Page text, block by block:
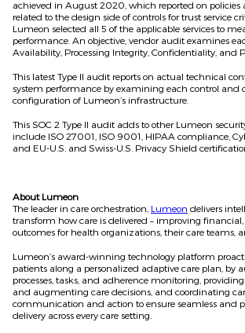
achieved in August 2020, which reported on policies
related to the design side of controls for trust service
Lumeon selected all 5 of the applicable services to
performance. An objective, vendor audit examines
Availability, Processing Integrity, Confidentiality, and
This latest Type II audit reports on actual technical
system performance by examining each control and
configuration of Lumeon’s infrastructure.
This SOC 2 Type II audit adds to other Lumeon
include ISO 27001, ISO 9001, HIPAA compliance,
and EU-U.S. and Swiss-U.S. Privacy Shield
About Lumeon
The leader in care orchestration, Lumeon delivers
transform how care is delivered – improving
outcomes for health organizations, their care teams,
Lumeon’s award-winning technology platform
patients along a personalized adaptive care plan, by
processes, tasks, and adherence monitoring,
and augmenting care decisions, and coordinating
communication and action to ensure seamless and
delivery across every care setting.